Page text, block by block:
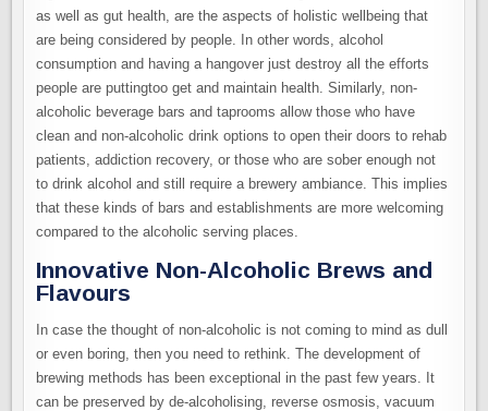
as well as gut health, are the aspects of holistic wellbeing that
are being considered by people. In other words, alcohol
consumption and having a hangover just destroy all the efforts
people are puttingtoo get and maintain health. Similarly, non-
alcoholic beverage bars and taprooms allow those who have
clean and non-alcoholic drink options to open their doors to rehab
patients, addiction recovery, or those who are sober enough not
to drink alcohol and still require a brewery ambiance. This implies
that these kinds of bars and establishments are more welcoming
compared to the alcoholic serving places.
Innovative Non-Alcoholic Brews and
Flavours
In case the thought of non-alcoholic is not coming to mind as dull
or even boring, then you need to rethink. The development of
brewing methods has been exceptional in the past few years. It
can be preserved by de-alcoholising, reverse osmosis, vacuum